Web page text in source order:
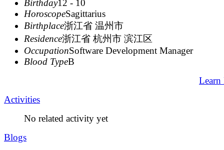
Birthday12 - 10
HoroscopeSagittarius
Birthplace浙江省 温州市
Residence浙江省 杭州市 滨江区
OccupationSoftware Development Manager
Blood TypeB
Learn
Activities
No related activity yet
Blogs